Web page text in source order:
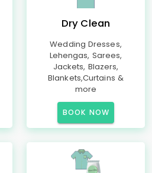
Dry Clean
Wedding Dresses,
Lehengas, Sarees,
Jackets, Blazers,
Blankets,Curtains &
more
BOOK NOW